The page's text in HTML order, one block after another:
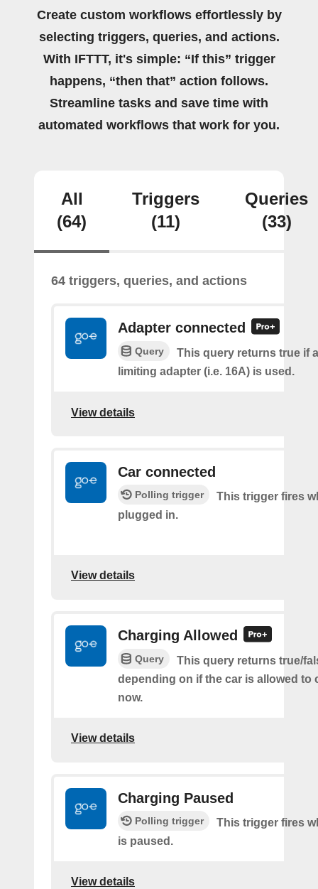
Create custom workflows effortlessly by
selecting triggers, queries, and actions.
With IFTTT, it's simple: “If this” trigger
happens, “then that” action follows.
Streamline tasks and save time with
automated workflows that work for you.
All
(64)
Triggers
(11)
Queries
(33)
64 triggers, queries, and actions
Adapter connected
Query
This query returns true if
limiting adapter (i.e. 16A) is used.
View details
Car connected
Polling trigger
This trigger fires
plugged in.
View details
Charging Allowed
Query
This query returns true/
depending on if the car is allowed to
now.
View details
Charging Paused
Polling trigger
This trigger fires
is paused.
View details